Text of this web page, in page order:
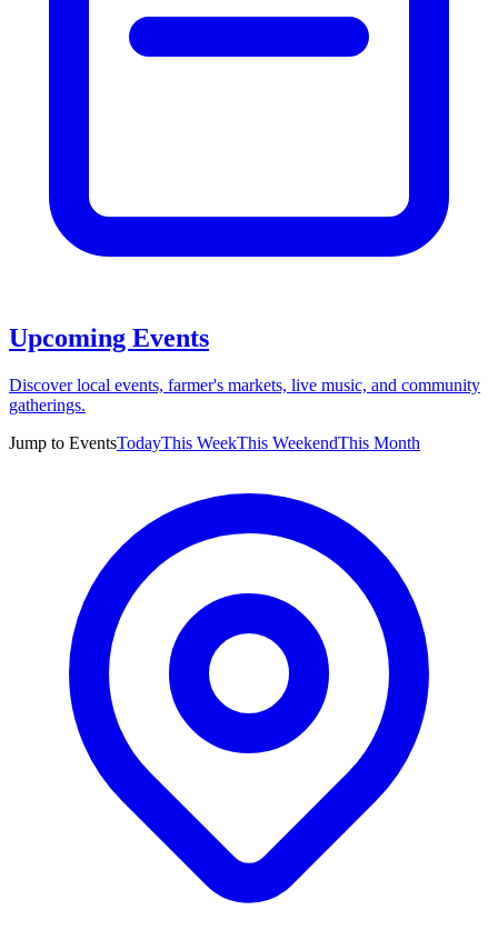
Upcoming Events
Discover local events, farmer's markets, live music, and community
gatherings.
Jump to EventsTodayThis WeekThis WeekendThis Month